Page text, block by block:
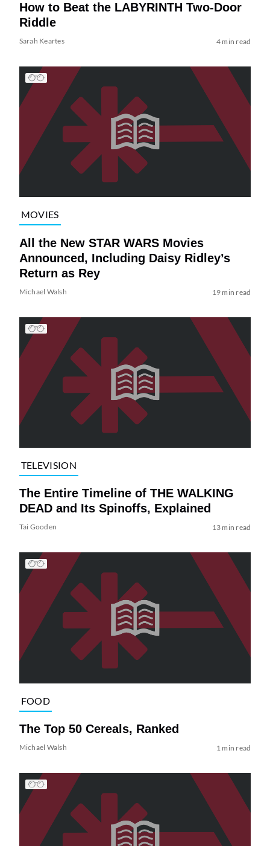
How to Beat the LABYRINTH Two-Door
Riddle
Sarah Keartes 4 min read
MOVIES
All the New STAR WARS Movies
Announced, Including Daisy Ridley’s
Return as Rey
Michael Walsh 19 min read
TELEVISION
The Entire Timeline of THE WALKING
DEAD and Its Spinoffs, Explained
Tai Gooden 13 min read
FOOD
The Top 50 Cereals, Ranked
Michael Walsh 1 min read